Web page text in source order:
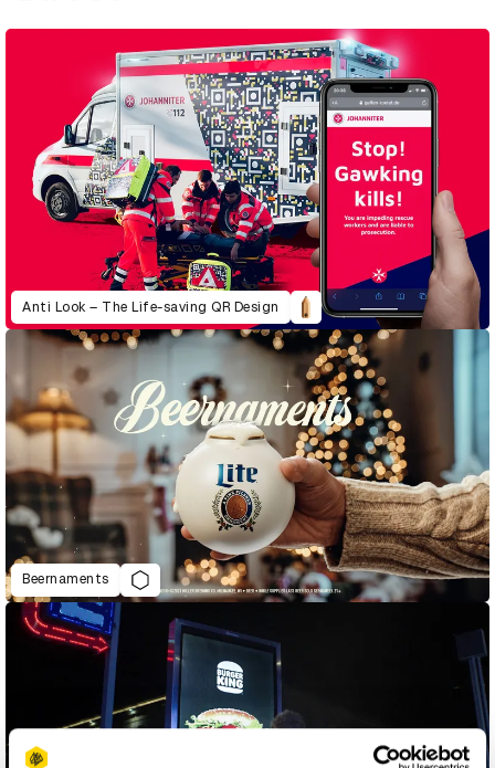
Anti Look – The Life-saving QR Design
Beernaments